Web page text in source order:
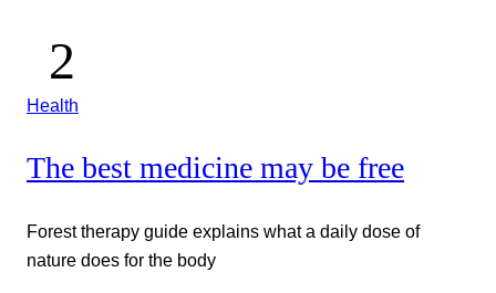
Health
The best medicine may be free
Forest therapy guide explains what a daily dose of
nature does for the body